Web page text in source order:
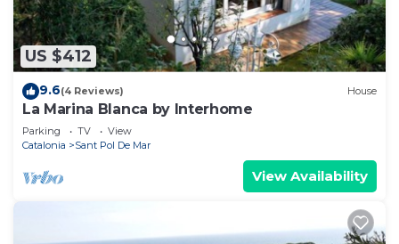
US $412
9.6(4 Reviews) House
La Marina Blanca by Interhome
Parking TV
View
Catalonia
Sant Pol De Mar
View Availability